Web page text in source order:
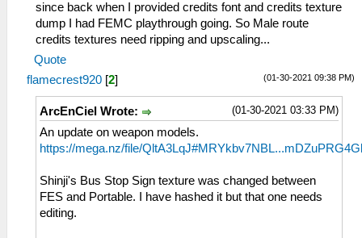
since back when I provided credits font and credits texture
dump I had FEMC playthrough going. So Male route
credits textures need ripping and upscaling...
Quote
(01-30-2021 09:38 PM)
flamecrest920 [2]
(01-30-2021 03:33 PM)
ArcEnCiel Wrote:
An update on weapon models.
https://mega.nz/file/
Shinji's Bus Stop Sign texture was changed between
FES and Portable. I have hashed it but that one needs
editing.